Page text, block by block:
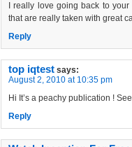
I really love going back to
that are really taken with great
Reply
top iqtest says:
August 2, 2010 at 10:35 pm
Hi It’s a peachy publication !
Reply